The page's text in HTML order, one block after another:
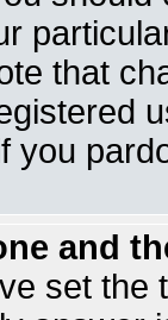
that
you
and
set the